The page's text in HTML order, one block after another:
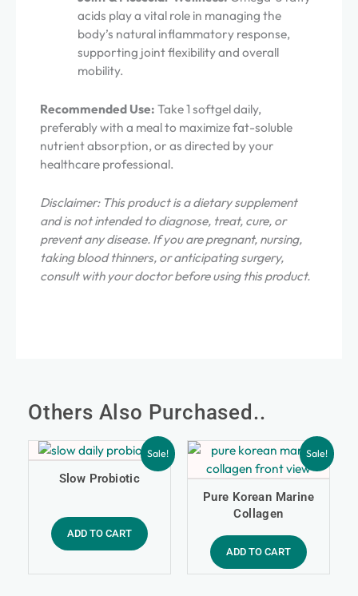
acids play a vital role in managing the
body’s natural inflammatory response,
supporting joint flexibility and overall
mobility.
Recommended Use: Take 1 softgel daily,
preferably with a meal to maximize fat-soluble
nutrient absorption, or as directed by your
healthcare professional.
Disclaimer: This product is a dietary supplement
and is not intended to diagnose, treat, cure, or
prevent any disease. If you are pregnant, nursing,
taking blood thinners, or anticipating surgery,
consult with your doctor before using this product.
Others Also Purchased..
Sale!
Slow Probiotic
ADD TO CART
Sale!
Pure Korean Marine
Collagen
ADD TO CART